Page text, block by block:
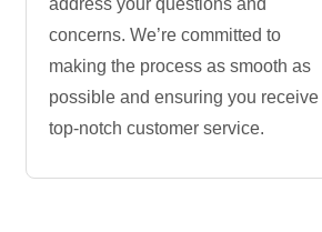
address your questions and
concerns. We’re committed to
making the process as smooth as
possible and ensuring you receive
top-notch customer service.